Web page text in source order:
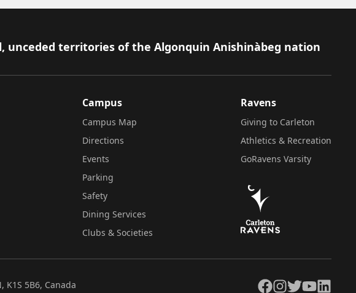
territories of the Algonquin Anishinàbeg nation
Campus
Campus Map
Directions
Events
Parking
Safety
Dining Services
Clubs & Societies
Ravens
Giving to Carleton
Athletics & Recreation
GoRavens Varsity
K1S 5B6, Canada Facebook
Instagram
TwitterYouTubeLinkedIn